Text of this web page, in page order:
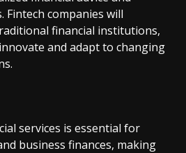
Fintech companies will
financial institutions,
and adapt to changing
services is essential for
business finances, making